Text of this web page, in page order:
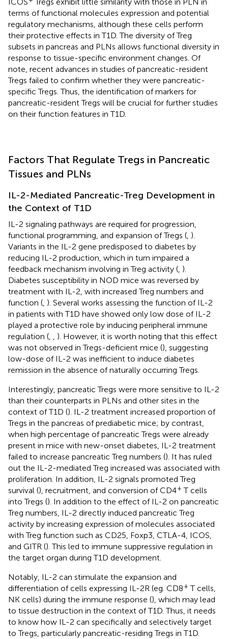
terms of functional molecules expression and potential
regulatory mechanisms, although these cells perform
their protective effects in T1D. The diversity of Treg
subsets in pancreas and PLNs allows functional diversity in
response to tissue-specific environment changes. Of
note, recent advances in studies of pancreatic-resident
Tregs failed to confirm whether they were pancreatic-
specific Tregs. Thus, the identification of markers for
pancreatic-resident Tregs will be crucial for further studies
on their function features in T1D.
Factors That Regulate Tregs in Pancreatic
Tissues and PLNs
IL-2-Mediated Pancreatic-Treg Development in
the Context of T1D
IL-2 signaling pathways are required for progression,
functional programming, and expansion of Tregs ( ).
Variants in the IL-2 gene predisposed to diabetes by
reducing IL-2 production, which in turn impaired a
feedback mechanism involving in Treg activity ( ).
Diabetes susceptibility in NOD mice was reversed by
treatment with IL-2, with increased Treg numbers and
function ( ). Several works assessing the function of IL-2
in patients with T1D have showed only low dose of IL-2
played a protective role by inducing peripheral immune
regulation (
). However, it is worth noting that this effect
was not observed in Tregs-deficient mice (), suggesting
low-dose of IL-2 was inefficient to induce diabetes
remission in the absence of naturally occurring Tregs.
Interestingly, pancreatic Tregs were more sensitive to IL-2
than their counterparts in PLNs and other sites in the
context of T1D (). IL-2 treatment increased proportion of
Tregs in the pancreas of prediabetic mice; by contrast,
when high percentage of pancreatic Tregs were already
present in mice with new-onset diabetes, IL-2 treatment
failed to increase pancreatic Treg numbers (). It has ruled
out the IL-2-mediated Treg increased was associated with
proliferation. In addition, IL-2 signals promoted Treg
survival (), recruitment, and conversion of CD4+ T cells
into Tregs (). In addition to the effect of IL-2 on pancreatic
Treg numbers, IL-2 directly induced pancreatic Treg
activity by increasing expression of molecules associated
with Treg function such as CD25, Foxp3, CTLA-4, ICOS,
and GITR (). This led to immune suppressive regulation in
the target organ during T1D development.
Notably, IL-2 can stimulate the expansion and
differentiation of cells expressing IL-2R (eg. CD8+ T cells,
NK cells) during the immune response (), which may lead
to tissue destruction in the context of T1D. Thus, it needs
to know how IL-2 can specifically and selectively target
to Tregs, particularly pancreatic-residing Tregs in T1D.